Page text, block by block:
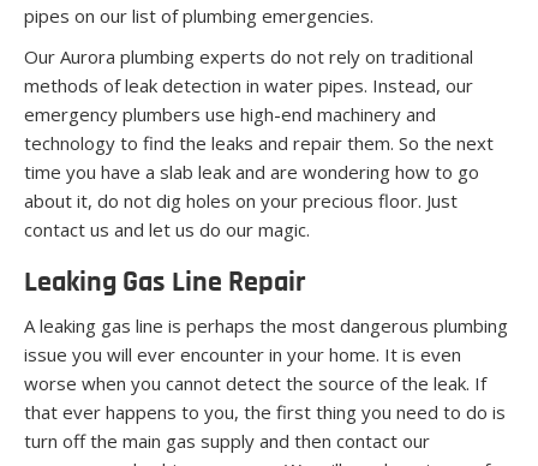
pipes on our list of plumbing emergencies.
Our Aurora plumbing experts do not rely on traditional
methods of leak detection in water pipes. Instead, our
emergency plumbers use high-end machinery and
technology to find the leaks and repair them. So the next
time you have a slab leak and are wondering how to go
about it, do not dig holes on your precious floor. Just
contact us and let us do our magic.
Leaking Gas Line Repair
A leaking gas line is perhaps the most dangerous plumbing
issue you will ever encounter in your home. It is even
worse when you cannot detect the source of the leak. If
that ever happens to you, the first thing you need to do is
turn off the main gas supply and then contact our